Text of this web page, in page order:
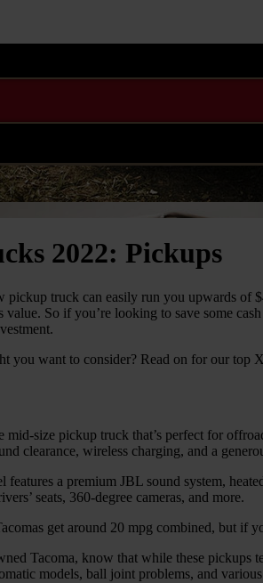
2022: Pickups
pickup truck can easily run you upwards
So if you’re looking to save some
you want to consider? Read on for our top
size pickup truck that’s perfect for
clearance, wireless charging, and a
features a premium JBL sound system,
seats, 360-degree cameras, and more.
get around 20 mpg combined, but
Tacoma, know that while these pickups
models, ball joint problems, and various